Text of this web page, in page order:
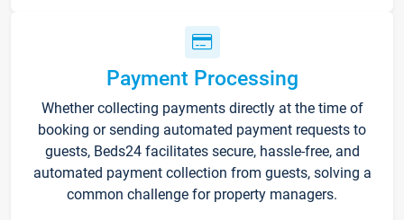
Payment Processing
Whether collecting payments directly at the time of
booking or sending automated payment requests to
guests, Beds24 facilitates secure, hassle-free, and
automated payment collection from guests, solving a
common challenge for property managers.